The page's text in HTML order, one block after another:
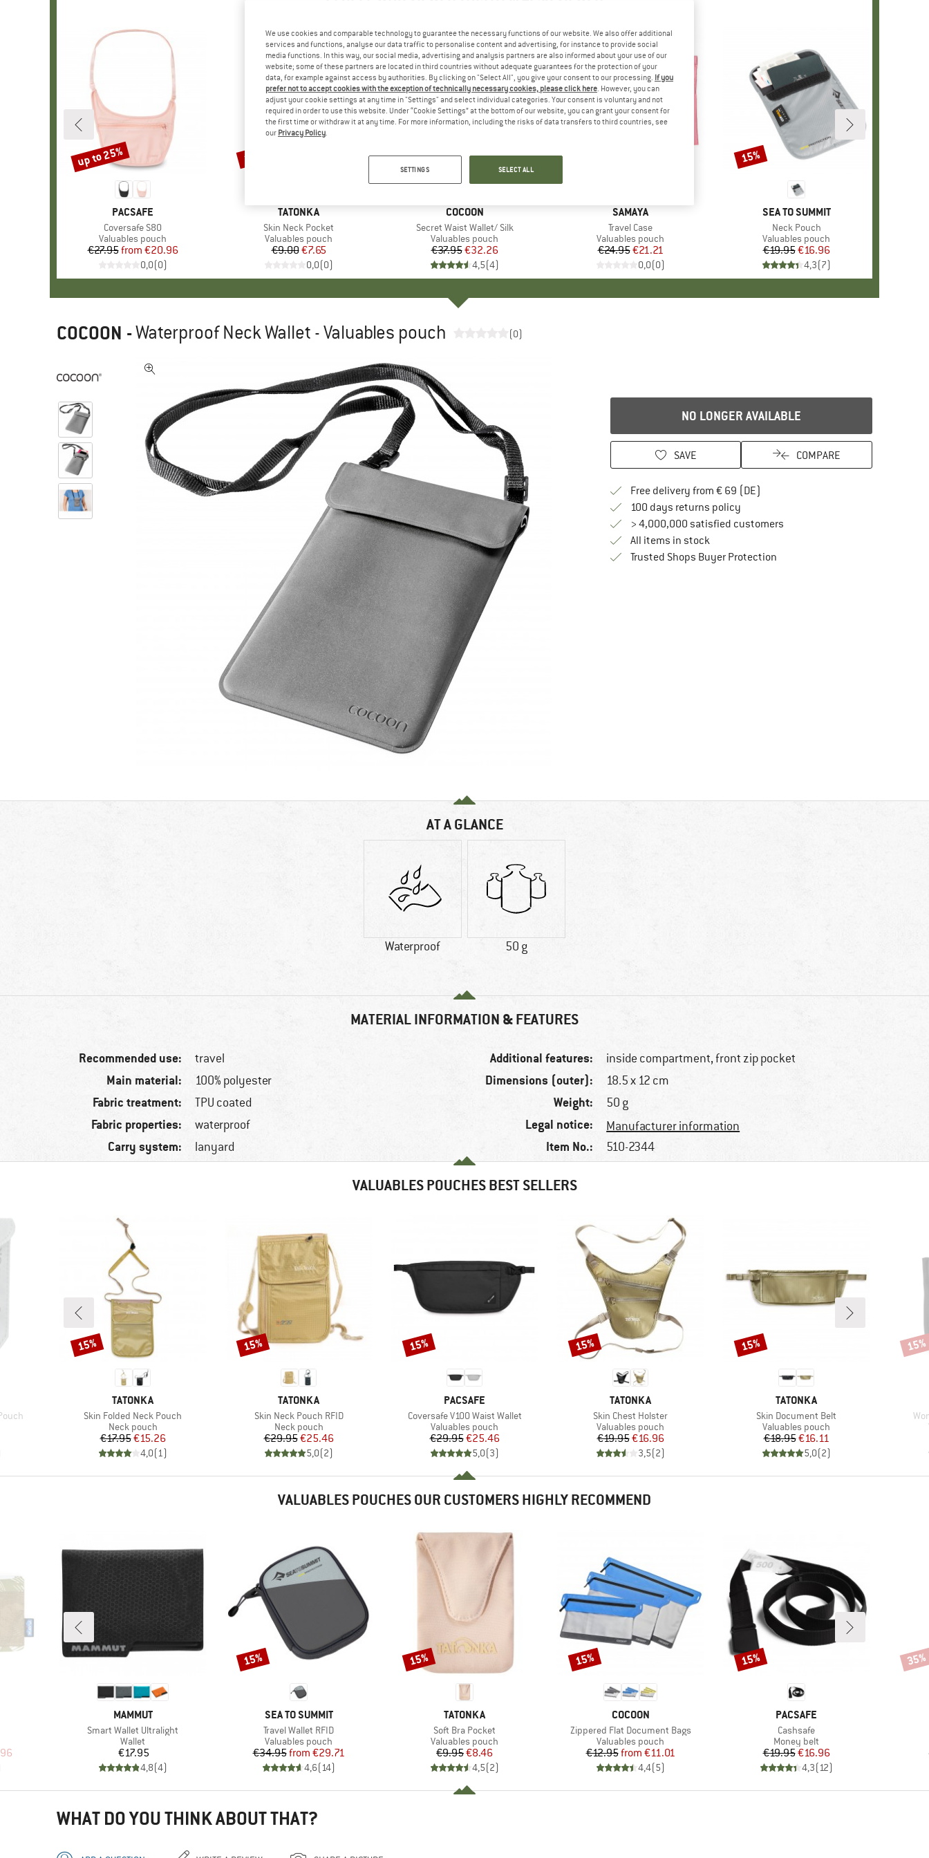
BRAND
PACSAFE
Item(s)
Coversafe S80
Product group
Valuables pouch
Price
€27.95 Reduced Price
from €20.96
0,0(0)
Discount
up to 25%
BRAND
TATONKA
Item(s)
Skin Neck Pocket
Product group
Valuables pouch
Price
€9.00Reduced Price
€7.65
0,0(0)
Discount
15%
BRAND
COCOON
Item(s)
Secret Waist Wallet/ Silk
Product group
Valuables pouch
Price
€37.95Reduced Price
€32.26
4,5(4)
Discount
15%
BRAND
SAMAYA
Item(s)
Travel Case
Product group
Valuables pouch
Price
€24.95Reduced Price
€21.21
0,0(0)
BRAND
SEA TO SUMMIT
Item(s)
Neck Pouch
Product group
Valuables pouch
Price
€19.95Reduced Price
€16.96
4,3(7)
Discount
15%
COCOON -Waterproof Neck Wallet - Valuables pouch (0)
NO LONGER AVAILABLE
SAVE COMPARE
Free delivery from € 69 (DE)
100 days returns policyFind our return policy here! Opens an
> 4,000,000 satisfied customers
All items in stock
Trusted Shops Buyer ProtectionFind all information here!
AT A GLANCE
Waterproof 50 g
MATERIAL INFORMATION & FEATURES
Recommended use: travel
Main material: 100% polyester
Fabric treatment: TPU coated
Fabric properties: waterproof
Carry system: lanyard
Additional features: inside compartment, front zip pocket
Dimensions (outer): 18.5 x 12 cm
Weight: 50 g
Legal notice: Manufacturer information
Item No.: 510-2344
VALUABLES POUCHES BEST SELLERS
BRAND
TATONKA
Item(s)
Skin Folded Neck Pouch
Product group
Neck pouch
Price
€17.95Reduced Price
€15.26
4,0(1)
Discount
15%
BRAND
TATONKA
Item(s)
Skin Neck Pouch RFID
Product group
Neck pouch
Price
€29.95Reduced Price
€25.46
5,0(2)
Discount
15%
BRAND
PACSAFE
Item(s)
Coversafe V100 Waist Wallet
Product group
Valuables pouch
Price
€29.95Reduced Price
€25.46
5,0(3)
Discount
15%
BRAND
TATONKA
Item(s)
Skin Chest Holster
Product group
Valuables pouch
Price
€19.95Reduced Price
€16.96
3,5(2)
Discount
15%
BRAND
TATONKA
Item(s)
Skin Document Belt
Product group
Valuables pouch
Price
€18.95Reduced Price
€16.11
5,0(2)
Discount
15% 15%
VALUABLES POUCHES OUR CUSTOMERS HIGHLY RECOMMEND
Price
BRAND
MAMMUT
Item(s)
Smart Wallet Ultralight
Product group
Wallet
Price
€17.95
4,8(4)
BRAND
SEA TO SUMMIT
Item(s)
Travel Wallet RFID
Product group
Valuables pouch
Price
€34.95 Reduced Price
from €29.71
4,6(14)
Discount
15%
BRAND
TATONKA
Item(s)
Soft Bra Pocket
Product group
Valuables pouch
Price
€9.95Reduced Price
€8.46
4,5(2)
Discount
15%
BRAND
COCOON
Item(s)
Zippered Flat Document Bags
Product group
Valuables pouch
Price
€12.95 Reduced Price
from €11.01
4,4(5)
Discount
15%
BRAND
PACSAFE
Item(s)
Cashsafe
Product group
Money belt
Price
€19.95Reduced Price
€16.96
4,3(12)
Discount
15% 35%
WHAT DO YOU THINK ABOUT THAT?
We use cookies and comparable technology to guarantee the necessary functions of our website. We also offer additional
services and functions, analyse our data traffic to personalise content and advertising, for instance to provide social
media functions. In this way, our social media, advertising and analysis partners are also informed about your use of our
website; some of these partners are located in third countries without adequate guarantees for the protection of your
data, for example against access by authorities. By clicking on "Select All", you give your consent to our processing. If you
prefer not to accept cookies with the exception of technically necessary cookies, please click here. However, you can
adjust your cookie settings at any time in "Settings" and select individual categories. Your consent is voluntary and not
required in order to use this website. Under “Cookie Settings” at the bottom of our website, you can grant your consent for
the first time or withdraw it at any time. For more information, including the risks of data transfers to third countries, see
our Privacy Policy.
SETTINGS SELECT ALL